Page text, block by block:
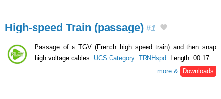
High-speed Train (passage) #1
Passage of a TGV (French high speed train) and then snap
high voltage cables. UCS Category: TRNHspd. Length: 00:17.
more &
Downloads